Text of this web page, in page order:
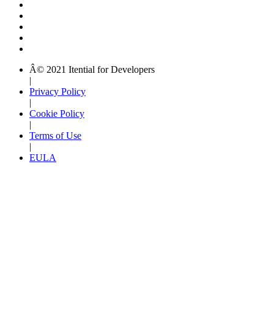
Â© 2021 Itential for Developers
|
Privacy Policy
|
Cookie Policy
|
Terms of Use
|
EULA